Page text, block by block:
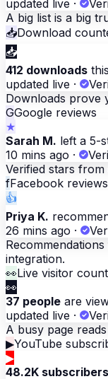
updated live ·
A big list is a big
📥Download
📥
412 downloads
updated live ·
Downloads prove
GGoogle reviews
★
Sarah M. left a 5-
10 mins ago ·
Verified stars
fFacebook reviews
👍
Priya K.
26 mins ago ·
integration.
👀Live visitor
👀
37 people are
updated live ·
A busy page
▶YouTube
▶
48.2K subscribers